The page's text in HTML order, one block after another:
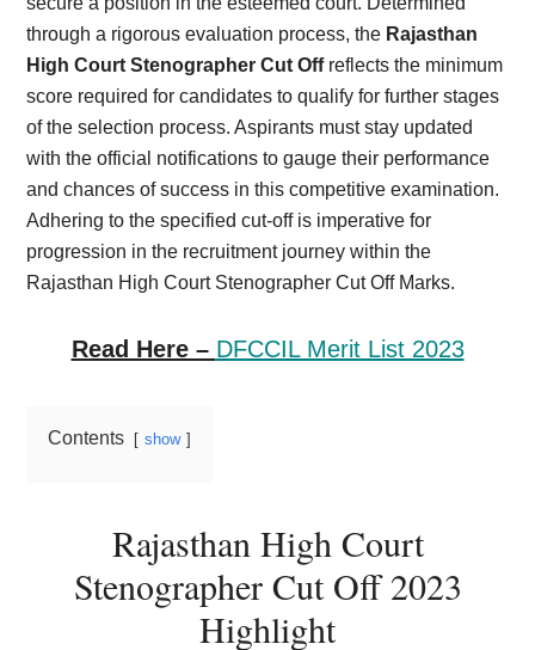
News
through a rigorous evaluation process, the Rajasthan
High Court Stenographer Cut Offreflects the minimum
score required for candidates to qualify for further stages
of the selection process. Aspirants must stay updated
with the official notifications to gauge their performance
and chances of success in this competitive examination.
Adhering to the specified cut-off is imperative for
progression in the recruitment journey within the
Rajasthan High Court Stenographer Cut Off Marks.
Read Here – DFCCIL Merit List 2023
Contents show
Rajasthan High Court
Stenographer Cut Off 2023
Highlight